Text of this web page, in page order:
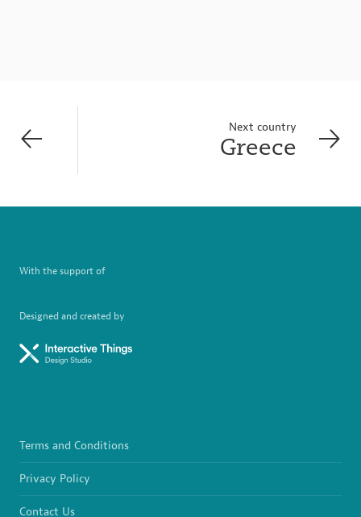
Next country
Greece
With the support of
Designed and created by
Terms and Conditions
Privacy Policy
Contact Us